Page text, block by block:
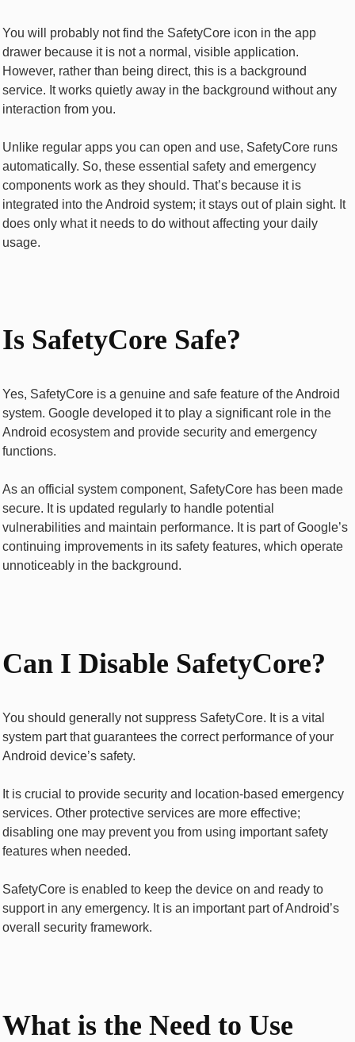
You will probably not find the SafetyCore icon in the app
drawer because it is not a normal, visible application.
However, rather than being direct, this is a background
service. It works quietly away in the background without any
interaction from you.
Unlike regular apps you can open and use, SafetyCore runs
automatically. So, these essential safety and emergency
components work as they should. That’s because it is
integrated into the Android system; it stays out of plain sight. It
does only what it needs to do without affecting your daily
usage.
Is SafetyCore Safe?
Yes, SafetyCore is a genuine and safe feature of the Android
system. Google developed it to play a significant role in the
Android ecosystem and provide security and emergency
functions.
As an official system component, SafetyCore has been made
secure. It is updated regularly to handle potential
vulnerabilities and maintain performance. It is part of Google’s
continuing improvements in its safety features, which operate
unnoticeably in the background.
Can I Disable SafetyCore?
You should generally not suppress SafetyCore. It is a vital
system part that guarantees the correct performance of your
Android device’s safety.
It is crucial to provide security and location-based emergency
services. Other protective services are more effective;
disabling one may prevent you from using important safety
features when needed.
SafetyCore is enabled to keep the device on and ready to
support in any emergency. It is an important part of Android’s
overall security framework.
What is the Need to Use